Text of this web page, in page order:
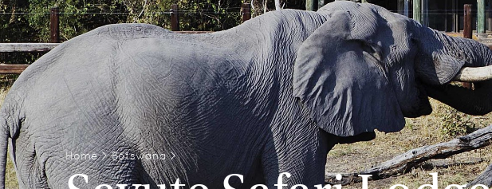
Home> Botswana>